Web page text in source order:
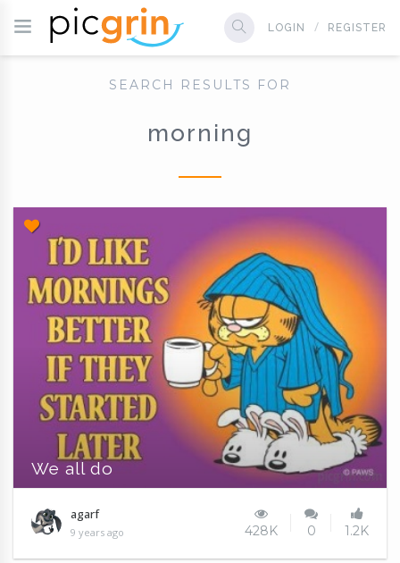
LOGIN REGISTER
SEARCH RESULTS FOR
morning
We all do
agarf
9 years ago 428K 0 1.2K